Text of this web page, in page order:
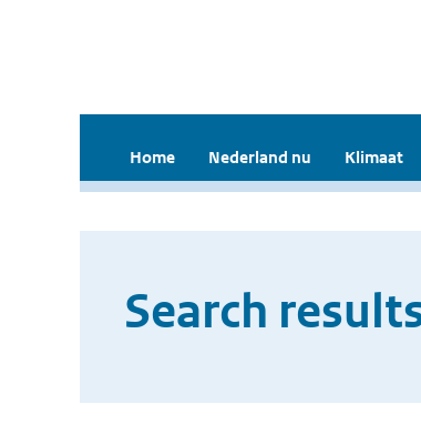
Home Nederland nu Klimaat
Search